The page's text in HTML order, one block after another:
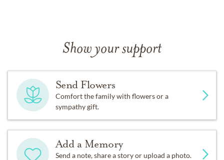
Show your support
Send Flowers
Comfort the family with flowers or a
sympathy gift.
Add a Memory
Send a note, share a story or upload a photo.